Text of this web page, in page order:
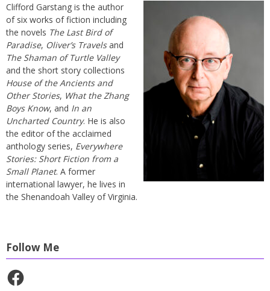
Clifford Garstang is the author
of six works of fiction including
the novels The Last Bird of
Paradise, Oliver’s Travelsand
The Shaman of Turtle Valley
and the short story collections
House of the Ancients and
Other Stories, What the Zhang
Boys Know, and In an
Uncharted Country. He is also
the editor of the acclaimed
anthology series, Everywhere
Stories: Short Fiction from a
Small Planet. A former
international lawyer, he lives in
the Shenandoah Valley of Virginia.
Follow Me
Facebook